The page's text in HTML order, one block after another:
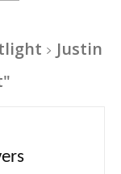
Justin